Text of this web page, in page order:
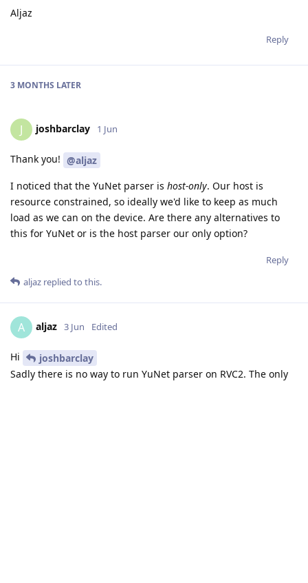
Aljaz
Reply
3 MONTHS LATER
J joshbarclay 1 Jun
Thank you! @aljaz
I noticed that the YuNet parser is host-only. Our host is
resource constrained, so ideally we'd like to keep as much
load as we can on the device. Are there any alternatives to
this for YuNet or is the host parser our only option?
Reply
aljaz replied to this.
A aljaz 3 Jun Edited
Hi
joshbarclay
Sadly there is no way to run YuNet parser on RVC2. The only